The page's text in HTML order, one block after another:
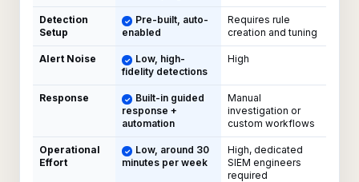
Detection
Setup
Pre-built, auto-
enabled
Requires rule
creation and tuning
Alert Noise
Low, high-
fidelity detections
High
Response
Built-in guided
response +
automation
Manual
investigation or
custom workflows
Operational
Effort
Low, around 30
minutes per week
High, dedicated
SIEM engineers
required